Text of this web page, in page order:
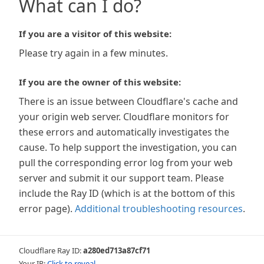
What can I do?
If you are a visitor of this website:
Please try again in a few minutes.
If you are the owner of this website:
There is an issue between Cloudflare's cache and
your origin web server. Cloudflare monitors for
these errors and automatically investigates the
cause. To help support the investigation, you can
pull the corresponding error log from your web
server and submit it our support team. Please
include the Ray ID (which is at the bottom of this
error page). Additional troubleshooting resources.
Cloudflare Ray ID:a280ed713a87cf71